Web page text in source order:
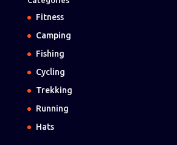
Fitness
Camping
Fishing
Cycling
Trekking
Running
Hats